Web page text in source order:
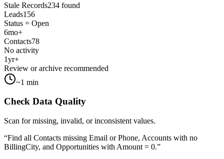
Stale Records234 found
Leads156
Status = Open
6mo+
Contacts78
No activity
1yr+
Review or archive recommended
~1 min
Check Data Quality
Scan for missing, invalid, or inconsistent values.
“Find all Contacts missing Email or Phone, Accounts with no
BillingCity, and Opportunities with Amount = 0.”